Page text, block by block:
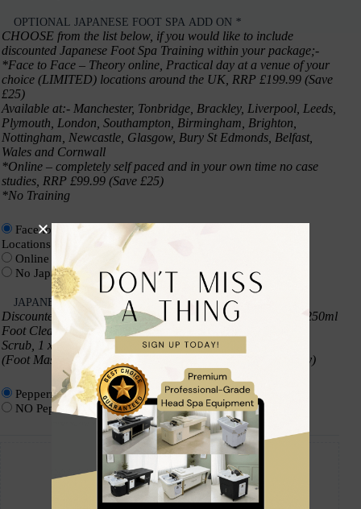
OPTIONAL JAPANESE FOOT SPA ADD ON *
CHOOSE from the list below, if you would like to include
discounted Japanese Foot Spa Training within your package;-
*Face to Face – Theory online, Practical day at a venue of your
choice (LIMITED) locations around the UK, RRP £199.99 (Save
£25)
Available at:- Manchester, Tonbridge, Brackley, Liverpool, Leeds,
Plymouth, London, Southampton, Birmingham, Brighton,
Nottingham, Newcastle, Glasgow, Bury St Edmonds, Belfast,
Wales and Cornwall
*Online – completely self paced and in your own time no case
studies, RRP £99.99 (Save £25)
*No Training
Face to Face Japanese Foot Spa Training – At limited UK
Locations
Online Japanese Foot Spa Training – All Online
No Japanese Foot Spa Training
JAPANESE FOOT SPA PRODUCT KIT*
Discounted – Japanese Foot Spa Kit includes 5 Items – 1 x 250ml
Foot Cleanser, 1 x 250ml Foot Moisturiser, 1 x 250ml Foot
Scrub, 1 x 250ml Foot Massage Oil, 1 x 250ml Foot Mist
(Foot Mask is not part of the starter kit and is sold separately)
Peppermint Product kit (+£ 110.00)
NO Peppermint Product kit
Guaranteed Safe Checkout